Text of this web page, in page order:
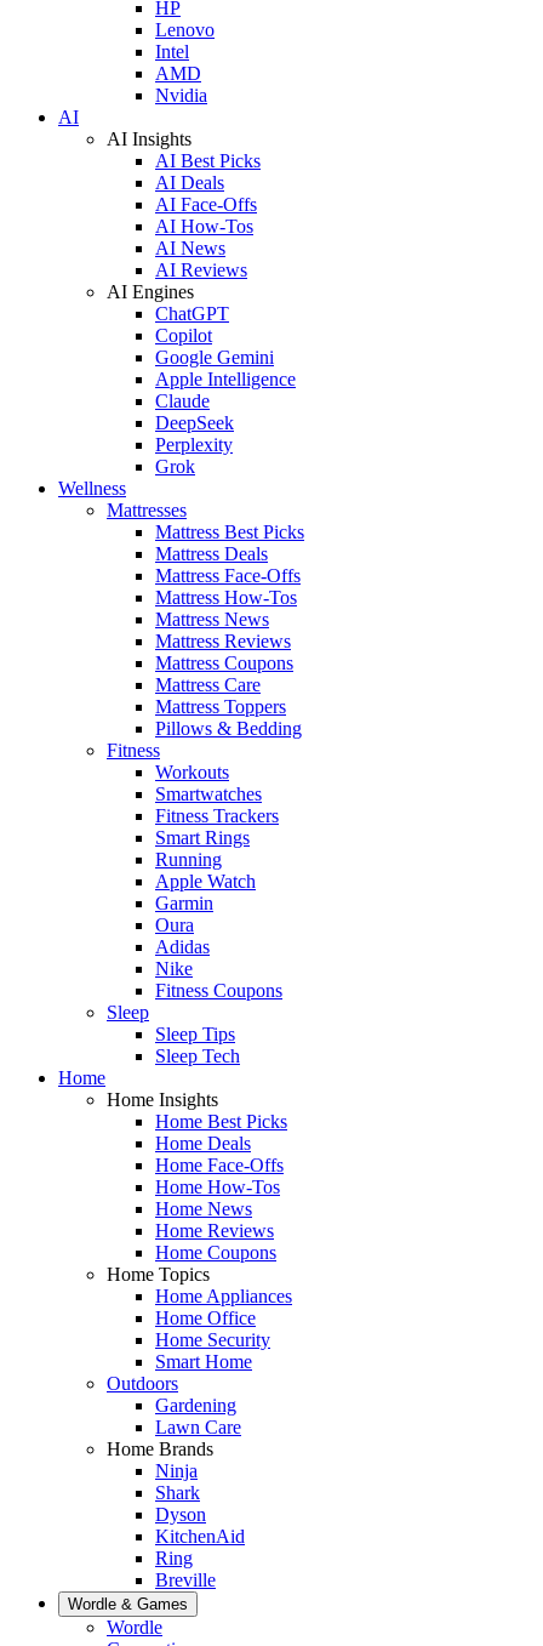
HP
Lenovo
Intel
AMD
Nvidia
AI
AI Insights
AI Best Picks
AI Deals
AI Face-Offs
AI How-Tos
AI News
AI Reviews
AI Engines
ChatGPT
Copilot
Google Gemini
Apple Intelligence
Claude
DeepSeek
Perplexity
Grok
Wellness
Mattresses
Mattress Best Picks
Mattress Deals
Mattress Face-Offs
Mattress How-Tos
Mattress News
Mattress Reviews
Mattress Coupons
Mattress Care
Mattress Toppers
Pillows & Bedding
Fitness
Workouts
Smartwatches
Fitness Trackers
Smart Rings
Running
Apple Watch
Garmin
Oura
Adidas
Nike
Fitness Coupons
Sleep
Sleep Tips
Sleep Tech
Home
Home Insights
Home Best Picks
Home Deals
Home Face-Offs
Home How-Tos
Home News
Home Reviews
Home Coupons
Home Topics
Home Appliances
Home Office
Home Security
Smart Home
Outdoors
Gardening
Lawn Care
Home Brands
Ninja
Shark
Dyson
KitchenAid
Ring
Breville
Wordle & Games
Wordle